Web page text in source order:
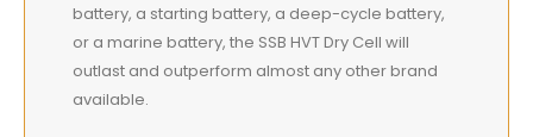
battery, a starting battery, a deep-cycle battery,
or a marine battery, the SSB HVT Dry Cell will
outlast and outperform almost any other brand
available.